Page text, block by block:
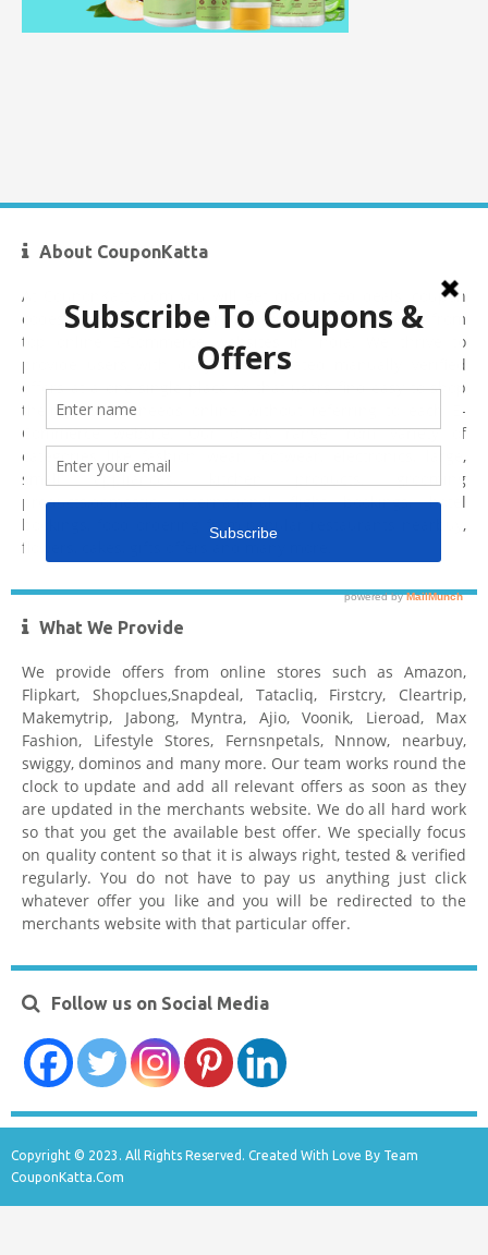
About CouponKatta
At CouponKatta.com you will get discounted deals, coupon
codes, coupons, offers, promo codes, voucher codes from
top online E-Commerce websites in India. We thrive to
provide users with daily best updated manually verified
offers at a one single place so that users find easy to shop
their personal needs online without referring to each E-
Commerce website. Our offers range from variety of
categories like fashion wear, footwear, electronics, large,
small appliances, kitchen products, grooming
products,domestic, international flight bookings, hotel
bookings, food ordering from popular restaurants nearbuy,
flowers, cakes, gifts offers and many more.
What We Provide
We provide offers from online stores such as Amazon,
Flipkart, Shopclues,Snapdeal, Tatacliq, Firstcry, Cleartrip,
Makemytrip, Jabong, Myntra, Ajio, Voonik, Lieroad, Max
Fashion, Lifestyle Stores, Fernsnpetals, Nnnow, nearbuy,
swiggy, dominos and many more. Our team works round the
clock to update and add all relevant offers as soon as they
are updated in the merchants website. We do all hard work
so that you get the available best offer. We specially focus
on quality content so that it is always right, tested & verified
regularly. You do not have to pay us anything just click
whatever offer you like and you will be redirected to the
merchants website with that particular offer.
Follow us on Social Media
Copyright © 2023. All Rights Reserved. Created With Love By Team
CouponKatta.Com